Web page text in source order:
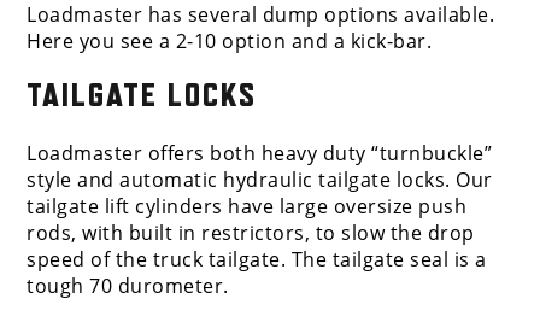
Loadmaster has several dump options available.
Here you see a 2-10 option and a kick-bar.
TAILGATE LOCKS
Loadmaster offers both heavy duty “turnbuckle”
style and automatic hydraulic tailgate locks. Our
tailgate lift cylinders have large oversize push
rods, with built in restrictors, to slow the drop
speed of the truck tailgate. The tailgate seal is a
tough 70 durometer.